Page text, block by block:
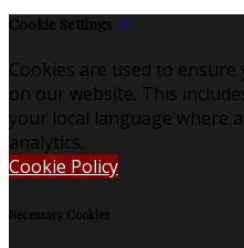
Cookie Settings
Cookies are used to
on our website. This
your local language where
analytics.
Cookie Policy
Necessary Cookies